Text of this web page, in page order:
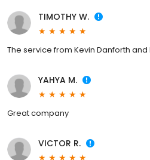
TIMOTHY W.
The service from Kevin Danforth
YAHYA M.
Great company
VICTOR R.